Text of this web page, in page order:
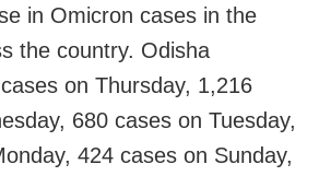
in Omicron cases in the
the country. Odisha
on Thursday, 1,216
680 cases on Tuesday,
424 cases on Sunday,